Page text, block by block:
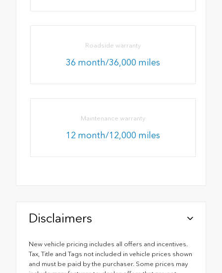
Roadside warranty
36 month/36,000 miles
Maintenance warranty
12 month/12,000 miles
Disclaimers
New vehicle pricing includes all offers and incentives.
Tax, Title and Tags not included in vehicle prices shown
and must be paid by the purchaser. Some prices may